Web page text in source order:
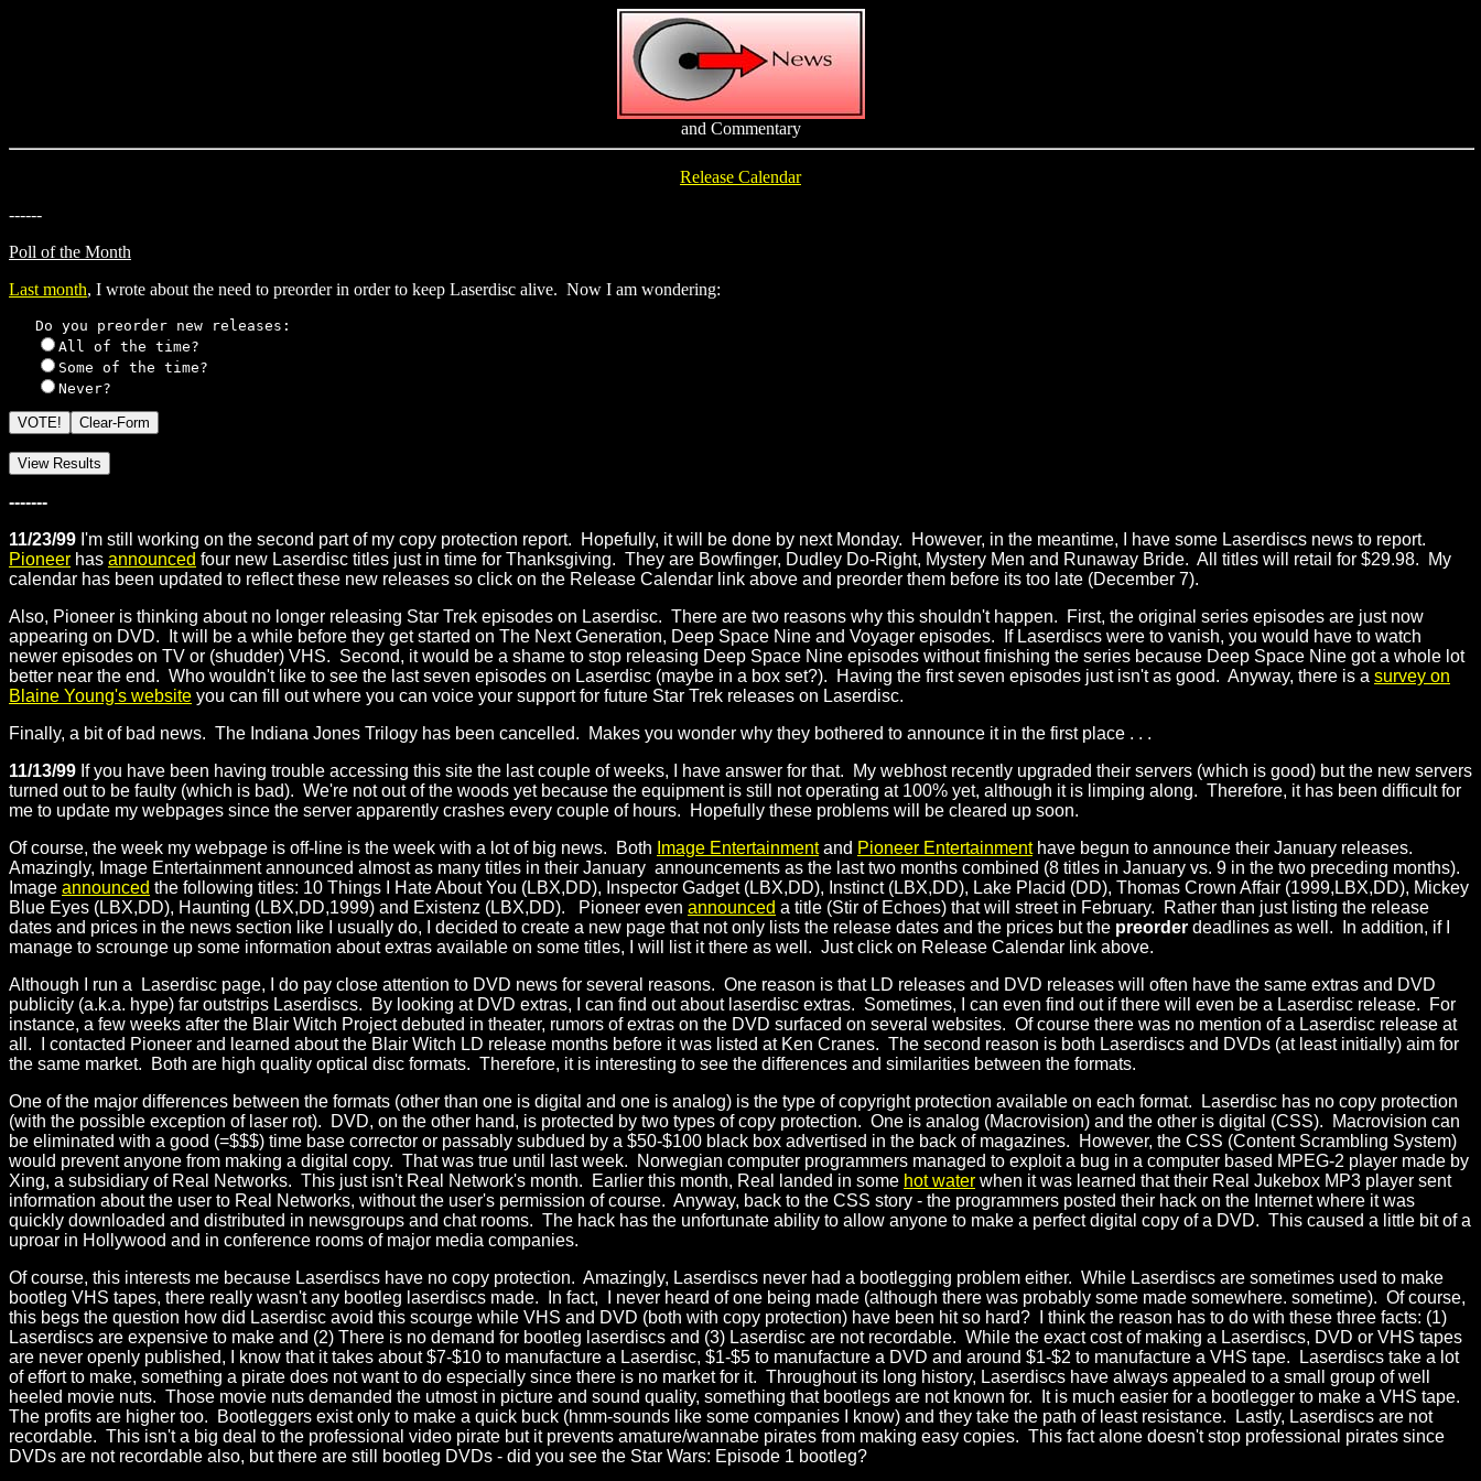
and Commentary
Release Calendar
------
Poll of the Month
Last month, I wrote about the need to preorder in order to keep Laserdisc alive. Now I am wondering:
Do you preorder new releases:
All of the time?
Some of the time?
Never?
-------
11/23/99 I'm still working on the second part of my copy protection report. Hopefully, it will be done by next Monday. However, in the meantime, I have some Laserdiscs news to report.
Pioneer has announced four new Laserdisc titles just in time for Thanksgiving. They are Bowfinger, Dudley Do-Right, Mystery Men and Runaway Bride. All titles will retail for $29.98. My
calendar has been updated to reflect these new releases so click on the Release Calendar link above and preorder them before its too late (December 7).
Also, Pioneer is thinking about no longer releasing Star Trek episodes on Laserdisc. There are two reasons why this shouldn't happen. First, the original series episodes are just now
appearing on DVD. It will be a while before they get started on The Next Generation, Deep Space Nine and Voyager episodes. If Laserdiscs were to vanish, you would have to watch
newer episodes on TV or (shudder) VHS. Second, it would be a shame to stop releasing Deep Space Nine episodes without finishing the series because Deep Space Nine got a whole lot
better near the end. Who wouldn't like to see the last seven episodes on Laserdisc (maybe in a box set?). Having the first seven episodes just isn't as good. Anyway, there is a survey on
Blaine Young's website you can fill out where you can voice your support for future Star Trek releases on Laserdisc.
Finally, a bit of bad news. The Indiana Jones Trilogy has been cancelled. Makes you wonder why they bothered to announce it in the first place . . .
11/13/99 If you have been having trouble accessing this site the last couple of weeks, I have answer for that. My webhost recently upgraded their servers (which is good) but the new servers
turned out to be faulty (which is bad). We're not out of the woods yet because the equipment is still not operating at 100% yet, although it is limping along. Therefore, it has been difficult for
me to update my webpages since the server apparently crashes every couple of hours. Hopefully these problems will be cleared up soon.
Of course, the week my webpage is off-line is the week with a lot of big news. Both Image Entertainmentand Pioneer Entertainmenthave begun to announce their January releases.
Amazingly, Image Entertainment announced almost as many titles in their January announcements as the last two months combined (8 titles in January vs. 9 in the two preceding months).
Image announced the following titles: 10 Things I Hate About You (LBX,DD), Inspector Gadget (LBX,DD), Instinct (LBX,DD), Lake Placid (DD), Thomas Crown Affair (1999,LBX,DD), Mickey
Blue Eyes (LBX,DD), Haunting (LBX,DD,1999) and Existenz (LBX,DD). Pioneer even announced a title (Stir of Echoes) that will street in February. Rather than just listing the release
dates and prices in the news section like I usually do, I decided to create a new page that not only lists the release dates and the prices but the preorder deadlines as well. In addition, if I
manage to scrounge up some information about extras available on some titles, I will list it there as well. Just click on Release Calendar link above.
Although I run a Laserdisc page, I do pay close attention to DVD news for several reasons. One reason is that LD releases and DVD releases will often have the same extras and DVD
publicity (a.k.a. hype) far outstrips Laserdiscs. By looking at DVD extras, I can find out about laserdisc extras. Sometimes, I can even find out if there will even be a Laserdisc release. For
instance, a few weeks after the Blair Witch Project debuted in theater, rumors of extras on the DVD surfaced on several websites. Of course there was no mention of a Laserdisc release at
all. I contacted Pioneer and learned about the Blair Witch LD release months before it was listed at Ken Cranes. The second reason is both Laserdiscs and DVDs (at least initially) aim for
the same market. Both are high quality optical disc formats. Therefore, it is interesting to see the differences and similarities between the formats.
One of the major differences between the formats (other than one is digital and one is analog) is the type of copyright protection available on each format. Laserdisc has no copy protection
(with the possible exception of laser rot). DVD, on the other hand, is protected by two types of copy protection. One is analog (Macrovision) and the other is digital (CSS). Macrovision can
be eliminated with a good (=$$$) time base corrector or passably subdued by a $50-$100 black box advertised in the back of magazines. However, the CSS (Content Scrambling System)
would prevent anyone from making a digital copy. That was true until last week. Norwegian computer programmers managed to exploit a bug in a computer based MPEG-2 player made by
Xing, a subsidiary of Real Networks. This just isn't Real Network's month. Earlier this month, Real landed in some hot water when it was learned that their Real Jukebox MP3 player sent
information about the user to Real Networks, without the user's permission of course. Anyway, back to the CSS story - the programmers posted their hack on the Internet where it was
quickly downloaded and distributed in newsgroups and chat rooms. The hack has the unfortunate ability to allow anyone to make a perfect digital copy of a DVD. This caused a little bit of a
uproar in Hollywood and in conference rooms of major media companies.
Of course, this interests me because Laserdiscs have no copy protection. Amazingly, Laserdiscs never had a bootlegging problem either. While Laserdiscs are sometimes used to make
bootleg VHS tapes, there really wasn't any bootleg laserdiscs made. In fact, I never heard of one being made (although there was probably some made somewhere. sometime). Of course,
this begs the question how did Laserdisc avoid this scourge while VHS and DVD (both with copy protection) have been hit so hard? I think the reason has to do with these three facts: (1)
Laserdiscs are expensive to make and (2) There is no demand for bootleg laserdiscs and (3) Laserdisc are not recordable. While the exact cost of making a Laserdiscs, DVD or VHS tapes
are never openly published, I know that it takes about $7-$10 to manufacture a Laserdisc, $1-$5 to manufacture a DVD and around $1-$2 to manufacture a VHS tape. Laserdiscs take a lot
of effort to make, something a pirate does not want to do especially since there is no market for it. Throughout its long history, Laserdiscs have always appealed to a small group of well
heeled movie nuts. Those movie nuts demanded the utmost in picture and sound quality, something that bootlegs are not known for. It is much easier for a bootlegger to make a VHS tape.
The profits are higher too. Bootleggers exist only to make a quick buck (hmm-sounds like some companies I know) and they take the path of least resistance. Lastly, Laserdiscs are not
recordable. This isn't a big deal to the professional video pirate but it prevents amature/wannabe pirates from making easy copies. This fact alone doesn't stop professional pirates since
DVDs are not recordable also, but there are still bootleg DVDs - did you see the Star Wars: Episode 1 bootleg?